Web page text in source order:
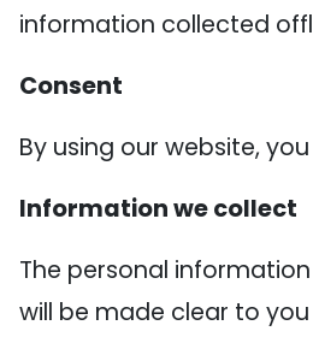
information collected
Consent
By using our website,
Information we collect
The personal
will be made clear to